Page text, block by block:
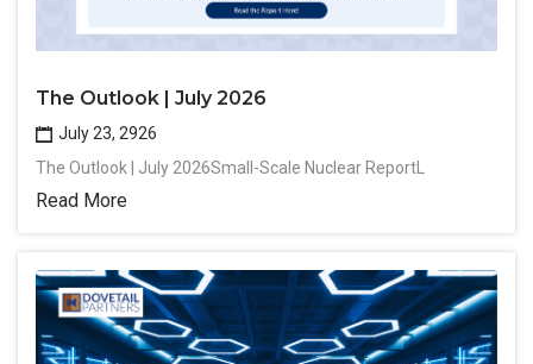
The Outlook | July 2026
July 23, 2926
The Outlook | July 2026Small-Scale Nuclear ReportL
Read More